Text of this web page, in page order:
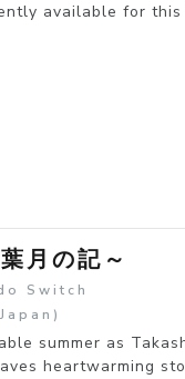
available for
月の記～
Switch
summer as
heartwarming